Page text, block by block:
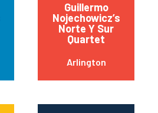
Guillermo
Nojechowicz’s
Norte Y Sur
Quartet
Arlington